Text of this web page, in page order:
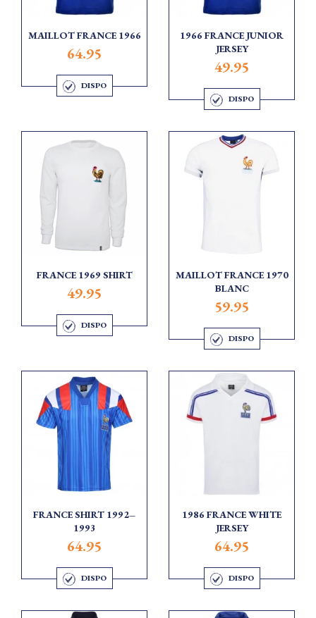
MAILLOT FRANCE 1966
64.95
DISPO
1966 FRANCE JUNIOR
JERSEY
49.95
DISPO
FRANCE 1969 SHIRT
49.95
DISPO
MAILLOT FRANCE 1970
BLANC
59.95
DISPO
FRANCE SHIRT 1992–
1993
64.95
DISPO
1986 FRANCE WHITE
JERSEY
64.95
DISPO